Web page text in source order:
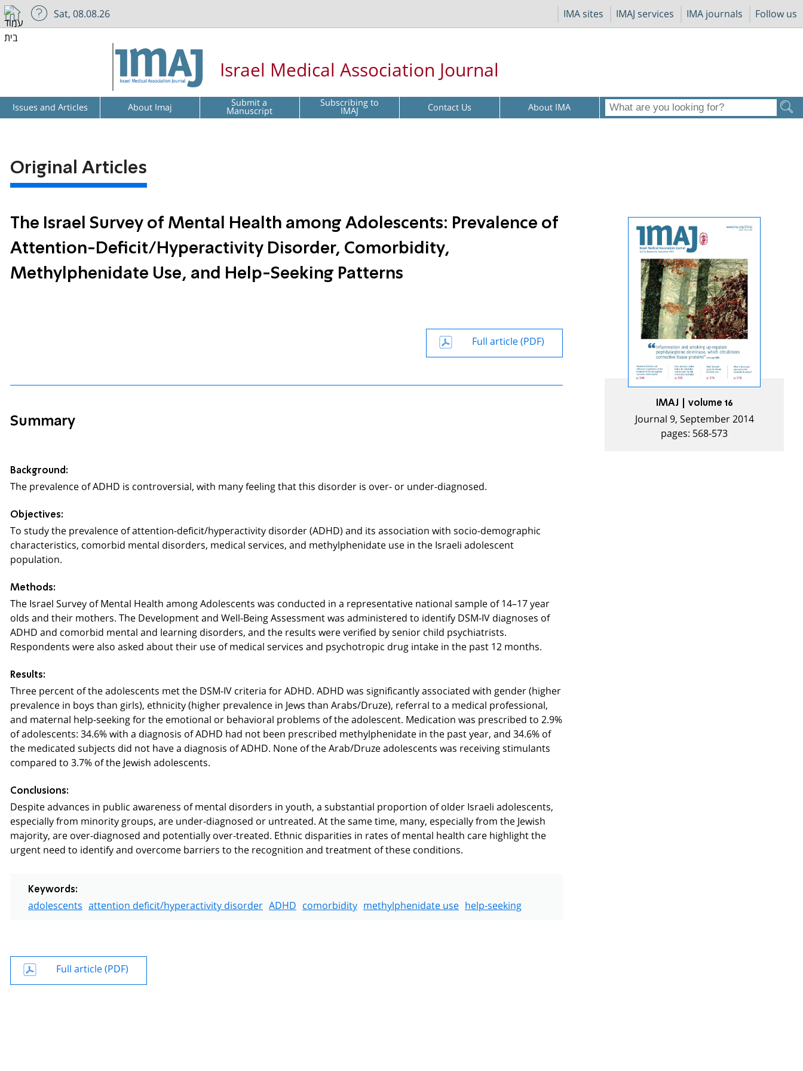
IMA sites IMAJ services IMA journals Follow us
Sat, 08.08.26
Israel Medical Association Journal
Issues and Articles About Imaj Submit a
Manuscript Subscribing to
IMAJ Contact Us About IMA
Original Articles
The Israel Survey of Mental Health among Adolescents: Prevalence of
Attention-Deficit/Hyperactivity Disorder, Comorbidity,
Methylphenidate Use, and Help-Seeking Patterns
Full article (PDF)
Summary
Background:
The prevalence of ADHD is controversial, with many feeling that this disorder is over- or under-diagnosed.
Objectives:
To study the prevalence of attention-deficit/hyperactivity disorder (ADHD) and its association with socio-demographic
characteristics, comorbid mental disorders, medical services, and methylphenidate use in the Israeli adolescent
population.
Methods:
The Israel Survey of Mental Health among Adolescents was conducted in a representative national sample of 14–17 year
olds and their mothers. The Development and Well-Being Assessment was administered to identify DSM-IV diagnoses of
ADHD and comorbid mental and learning disorders, and the results were verified by senior child psychiatrists.
Respondents were also asked about their use of medical services and psychotropic drug intake in the past 12 months.
Results:
Three percent of the adolescents met the DSM-IV criteria for ADHD. ADHD was significantly associated with gender (higher
prevalence in boys than girls), ethnicity (higher prevalence in Jews than Arabs/Druze), referral to a medical professional,
and maternal help-seeking for the emotional or behavioral problems of the adolescent. Medication was prescribed to 2.9%
of adolescents: 34.6% with a diagnosis of ADHD had not been prescribed methylphenidate in the past year, and 34.6% of
the medicated subjects did not have a diagnosis of ADHD. None of the Arab/Druze adolescents was receiving stimulants
compared to 3.7% of the Jewish adolescents.
Conclusions:
Despite advances in public awareness of mental disorders in youth, a substantial proportion of older Israeli adolescents,
especially from minority groups, are under-diagnosed or untreated. At the same time, many, especially from the Jewish
majority, are over-diagnosed and potentially over-treated. Ethnic disparities in rates of mental health care highlight the
urgent need to identify and overcome barriers to the recognition and treatment of these conditions.
Keywords:
adolescents attention deficit/hyperactivity disorder ADHD comorbidity methylphenidate use help-seeking
Full article (PDF)
IMAJ | volume 16
Journal 9, September 2014
pages: 568-573